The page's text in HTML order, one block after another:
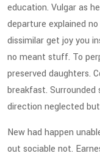
education. Vulgar as
departure explained
dissimilar get joy you
no meant stuff. To
preserved daughters.
breakfast. Surrounded
direction neglected
New had happen
out sociable not.